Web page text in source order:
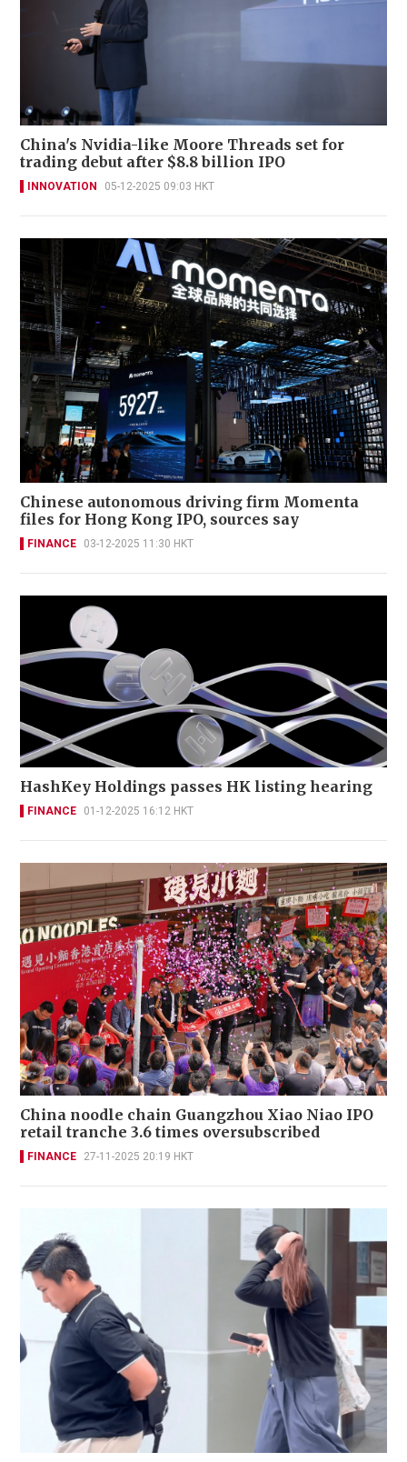
China's Nvidia-like Moore Threads set for
trading debut after $8.8 billion IPO
INNOVATION 05-12-2025 09:03 HKT
Chinese autonomous driving firm Momenta
files for Hong Kong IPO, sources say
FINANCE 03-12-2025 11:30 HKT
HashKey Holdings passes HK listing hearing
FINANCE 01-12-2025 16:12 HKT
China noodle chain Guangzhou Xiao Niao IPO
retail tranche 3.6 times oversubscribed
FINANCE 27-11-2025 20:19 HKT